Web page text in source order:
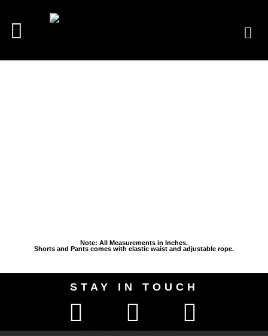
Note: All Measurements in Inches.
Shorts and Pants comes with elastic waist and adjustable rope.
STAY IN TOUCH